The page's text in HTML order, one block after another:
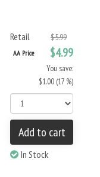
Retail $5.99
AA Price $4.99
You save:
$1.00 (17 %)
Add to cart
In Stock